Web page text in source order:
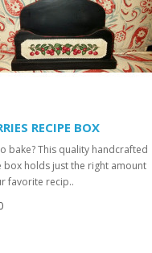
RECIPE BOX
bake? This quality handcrafted
box holds just the right amount
favorite recip..